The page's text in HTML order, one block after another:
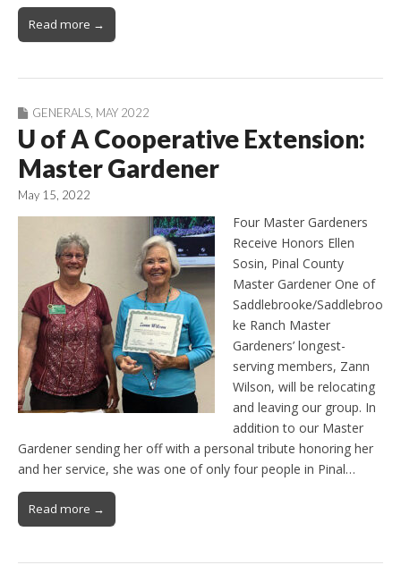
Read more →
GENERALS MAY 2022
U of A Cooperative Extension:
Master Gardener
May 15, 2022
Four Master Gardeners
Receive Honors Ellen
Sosin, Pinal County
Master Gardener One of
Saddlebrooke/Saddlebroo
ke Ranch Master
Gardeners’ longest-
serving members, Zann
Wilson, will be relocating
and leaving our group. In
addition to our Master
Gardener sending her off with a personal tribute honoring her
and her service, she was one of only four people in Pinal…
Read more →